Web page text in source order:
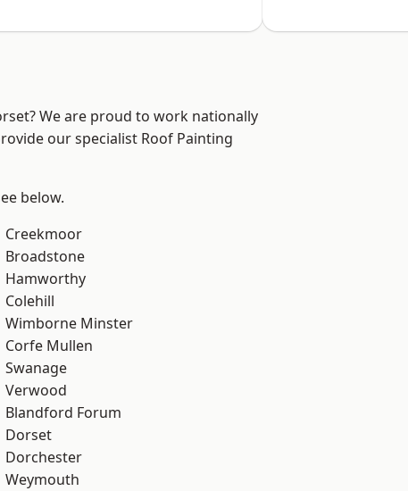
We are proud to work nationally
our specialist Roof Painting
below.
Creekmoor
Broadstone
Hamworthy
Colehill
Wimborne Minster
Corfe Mullen
Swanage
Verwood
Blandford Forum
Dorset
Dorchester
Weymouth